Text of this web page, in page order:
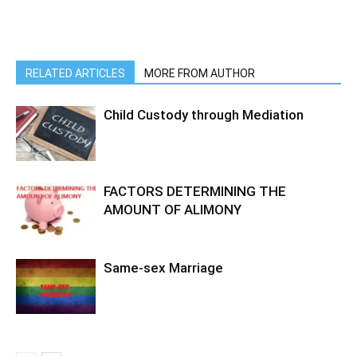
RELATED ARTICLES MORE FROM AUTHOR
Child Custody through Mediation
FACTORS DETERMINING THE
AMOUNT OF ALIMONY
Same-sex Marriage